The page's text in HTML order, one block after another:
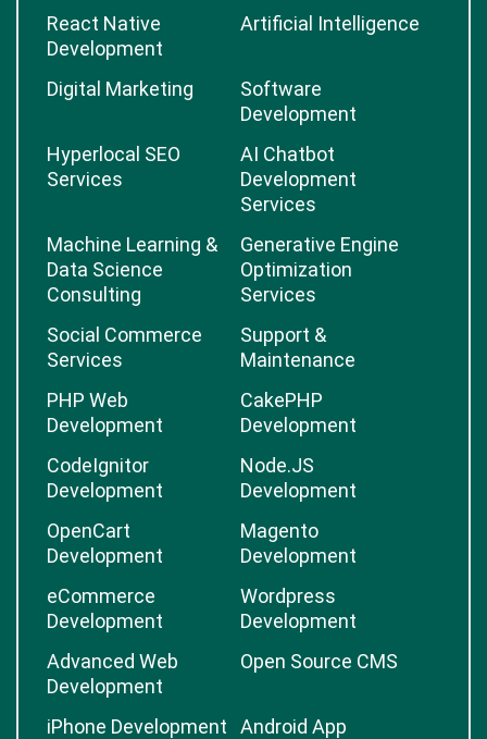
React Native
Development
Artificial Intelligence
Digital Marketing
Software
Development
Hyperlocal SEO
Services
AI Chatbot
Development
Services
Machine Learning &
Data Science
Consulting
Generative Engine
Optimization
Services
Social Commerce
Services
Support &
Maintenance
PHP Web
Development
CakePHP
Development
CodeIgnitor
Development
Node.JS
Development
OpenCart
Development
Magento
Development
eCommerce
Development
Wordpress
Development
Advanced Web
Development
Open Source CMS
iPhone Development
Android App